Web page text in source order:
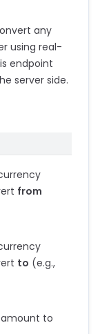
any
using real-
endpoint
server side.
from
to (e.g.,
to